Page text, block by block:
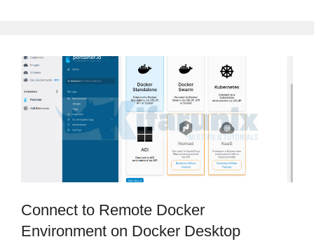
Connect to Remote Docker
Environment on Docker Desktop